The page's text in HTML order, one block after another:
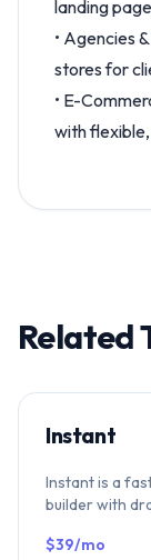
landing
• Agencies
stores for
• E-
with
Related
Instant
Instant is a
builder with
product
$39/mo